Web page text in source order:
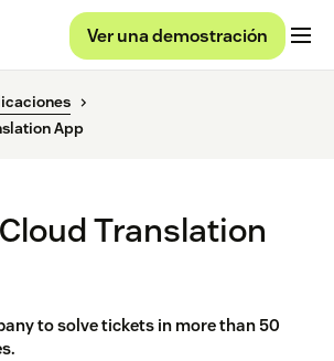
Ver una demostración
App
Translation
to solve tickets in more than 50